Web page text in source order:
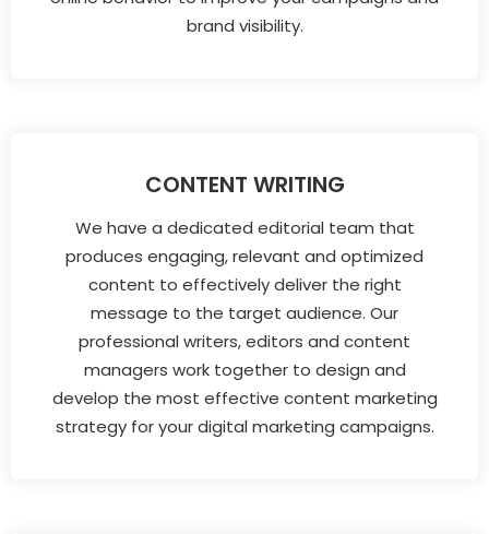
brand visibility.
CONTENT WRITING
We have a dedicated editorial team that
produces engaging, relevant and optimized
content to effectively deliver the right
message to the target audience. Our
professional writers, editors and content
managers work together to design and
develop the most effective content marketing
strategy for your digital marketing campaigns.